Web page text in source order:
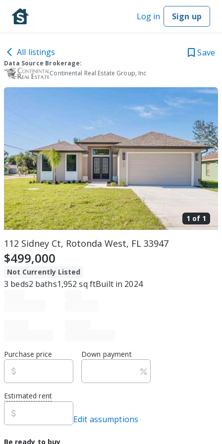
Log in Sign up
All listings Save
Data Source Brokerage:
Continental Real Estate Group, Inc
1 of 1
112 Sidney Ct, Rotonda West, FL 33947
$499,000
Not Currently Listed
3 beds2 baths1,952 sq ftBuilt in 2024
Purchase price Down payment
Estimated rent
Edit assumptions
Be ready to buy